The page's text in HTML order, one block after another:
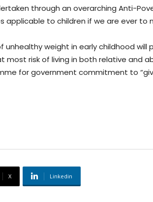
through an overarching Anti-
applicable to children if we are ever to
unhealthy weight in early childhood
risk of living in both relative and
for government commitment to
X Linkedin